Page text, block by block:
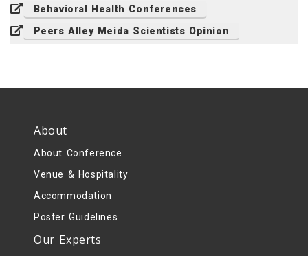
Behavioral Health Conferences
Peers Alley Meida Scientists Opinion
About
About Conference
Venue & Hospitality
Accommodation
Poster Guidelines
Our Experts